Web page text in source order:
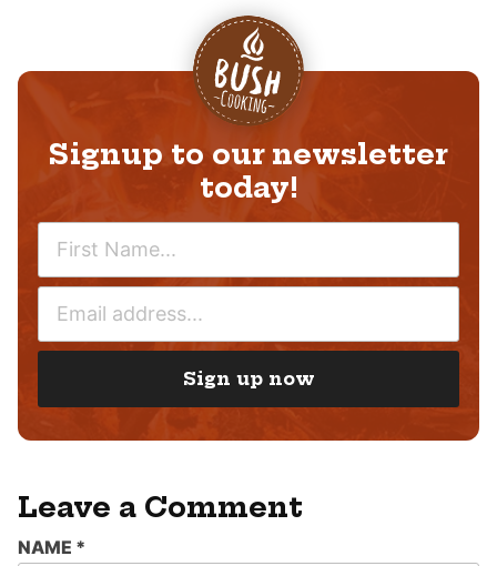
Signup to our newsletter
today!
M
A
*
Sign up now
Leave a Comment
NAME *